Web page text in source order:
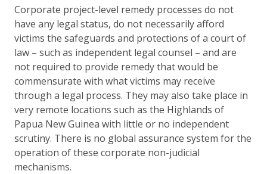
Corporate project-level remedy processes do not
have any legal status, do not necessarily afford
victims the safeguards and protections of a court of
law – such as independent legal counsel – and are
not required to provide remedy that would be
commensurate with what victims may receive
through a legal process. They may also take place in
very remote locations such as the Highlands of
Papua New Guinea with little or no independent
scrutiny. There is no global assurance system for the
operation of these corporate non-judicial
mechanisms.